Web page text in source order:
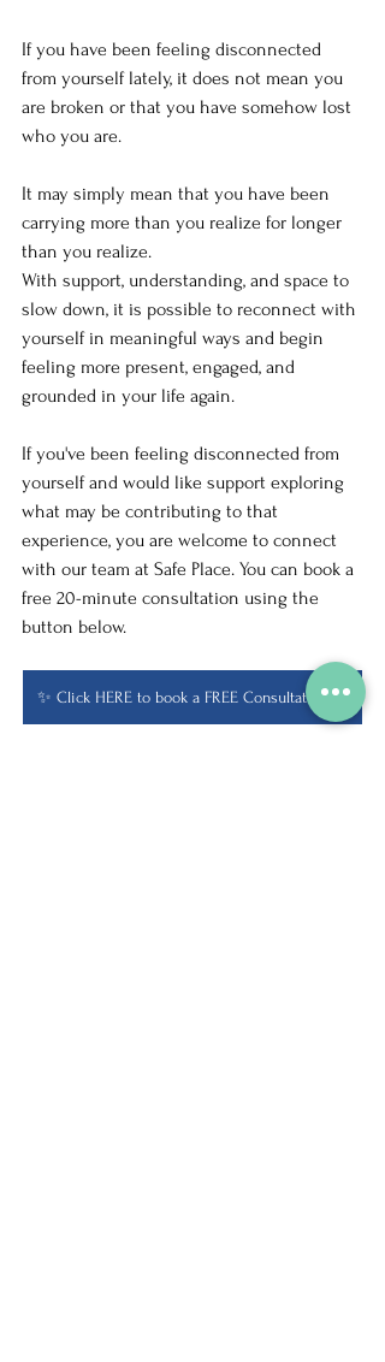
If you have been feeling disconnected
from yourself lately, it does not mean you
are broken or that you have somehow lost
who you are.
It may simply mean that you have been
carrying more than you realize for longer
than you realize.
With support, understanding, and space to
slow down, it is possible to reconnect with
yourself in meaningful ways and begin
feeling more present, engaged, and
grounded in your life again.
If you've been feeling disconnected from
yourself and would like support exploring
what may be contributing to that
experience, you are welcome to connect
with our team at Safe Place. You can book a
free 20-minute consultation using the
button below.
✨ Click HERE to book a FREE Consultation ✨